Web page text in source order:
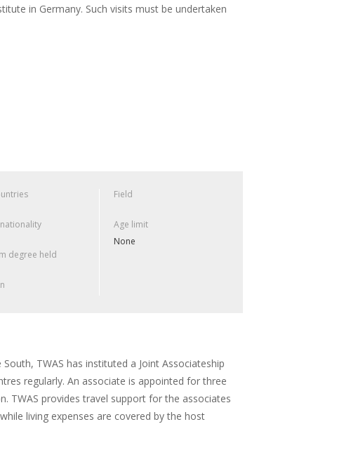
in Germany. Such visits must be undertaken
degree held
Field
Age limit
None
TWAS has instituted a Joint Associateship
regularly. An associate is appointed for three
TWAS provides travel support for the associates
living expenses are covered by the host